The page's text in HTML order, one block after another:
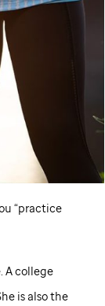
“practice
A college
is also the